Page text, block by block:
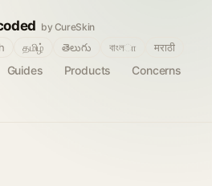
by CureSkin
Guides Products
Concerns
தமிழ் తెలుగు বাংলா मराठी